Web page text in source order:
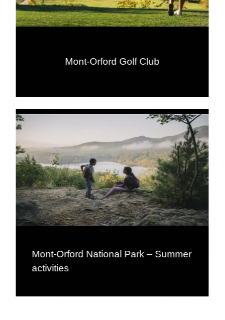
Mont-Orford Golf Club
Mont-Orford National Park – Summer
activities